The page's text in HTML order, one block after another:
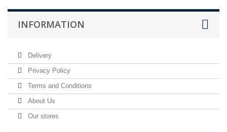
INFORMATION
Delivery
Privacy Policy
Terms and Conditions
About Us
Our stores